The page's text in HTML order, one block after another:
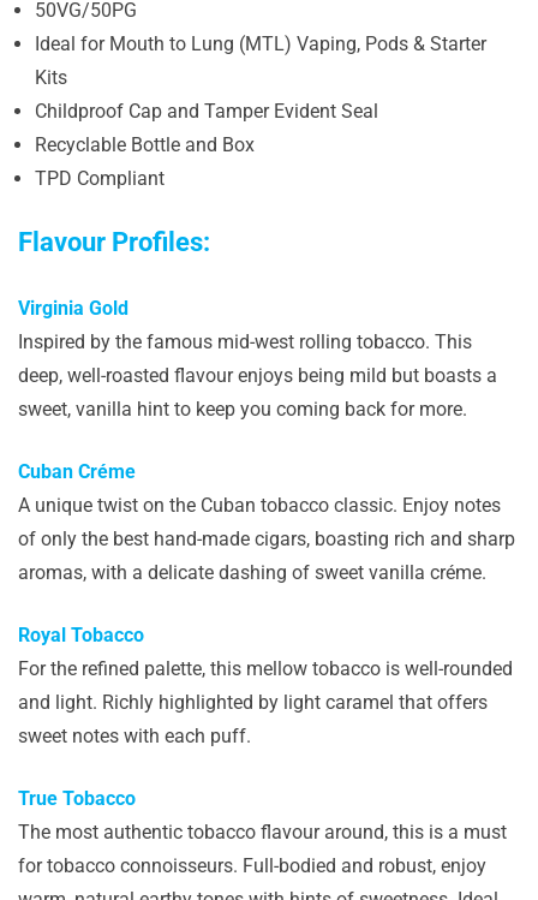
50VG/50PG
Ideal for Mouth to Lung (MTL) Vaping, Pods & Starter
Kits
Childproof Cap and Tamper Evident Seal
Recyclable Bottle and Box
TPD Compliant
Flavour Profiles:
Virginia Gold
Inspired by the famous mid-west rolling tobacco. This
deep, well-roasted flavour enjoys being mild but boasts a
sweet, vanilla hint to keep you coming back for more.
Cuban Créme
A unique twist on the Cuban tobacco classic. Enjoy notes
of only the best hand-made cigars, boasting rich and sharp
aromas, with a delicate dashing of sweet vanilla créme.
Royal Tobacco
For the refined palette, this mellow tobacco is well-rounded
and light. Richly highlighted by light caramel that offers
sweet notes with each puff.
True Tobacco
The most authentic tobacco flavour around, this is a must
for tobacco connoisseurs. Full-bodied and robust, enjoy